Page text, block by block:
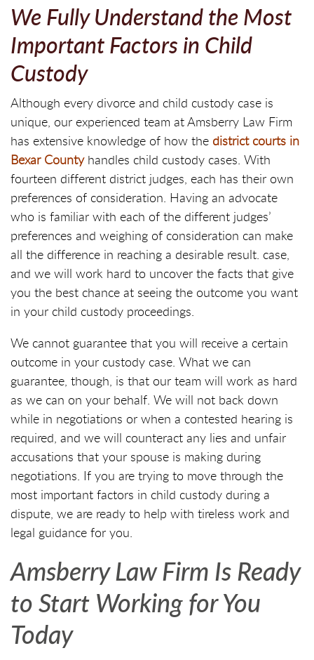
We Fully Understand the Most
Important Factors in Child
Custody
Although every divorce and child custody case is
unique, our experienced team at Amsberry Law Firm
has extensive knowledge of how the district courts in
Bexar Countyhandles child custody cases. With
fourteen different district judges, each has their own
preferences of consideration. Having an advocate
who is familiar with each of the different judges’
preferences and weighing of consideration can make
all the difference in reaching a desirable result. case,
and we will work hard to uncover the facts that give
you the best chance at seeing the outcome you want
in your child custody proceedings.
We cannot guarantee that you will receive a certain
outcome in your custody case. What we can
guarantee, though, is that our team will work as hard
as we can on your behalf. We will not back down
while in negotiations or when a contested hearing is
required, and we will counteract any lies and unfair
accusations that your spouse is making during
negotiations. If you are trying to move through the
most important factors in child custody during a
dispute, we are ready to help with tireless work and
legal guidance for you.
Amsberry Law Firm Is Ready
to Start Working for You
Today